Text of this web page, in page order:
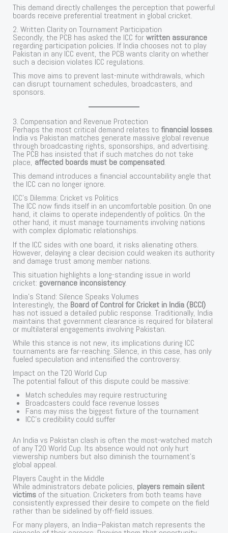
This demand directly challenges the perception that powerful
boards receive preferential treatment in global cricket.
2. Written Clarity on Tournament Participation
Secondly, the PCB has asked the ICC forwritten assurance
regarding participation policies. If India chooses not to play
Pakistan in any ICC event, the PCB wants clarity on whether
such a decision violates ICC regulations.
This move aims to prevent last-minute withdrawals, which
can disrupt tournament schedules, broadcasters, and
sponsors.
3. Compensation and Revenue Protection
Perhaps the most critical demand relates tofinancial losses.
India vs Pakistan matches generate massive global revenue
through broadcasting rights, sponsorships, and advertising.
The PCB has insisted that if such matches do not take
place, affected boards must be compensated.
This demand introduces a financial accountability angle that
the ICC can no longer ignore.
ICC’s Dilemma: Cricket vs Politics
The ICC now finds itself in an uncomfortable position. On one
hand, it claims to operate independently of politics. On the
other hand, it must manage tournaments involving nations
with complex diplomatic relationships.
If the ICC sides with one board, it risks alienating others.
However, delaying a clear decision could weaken its authority
and damage trust among member nations.
This situation highlights a long-standing issue in world
cricket: governance inconsistency.
India’s Stand: Silence Speaks Volumes
Interestingly, the Board of Control for Cricket in India (BCCI)
has not issued a detailed public response. Traditionally, India
maintains that government clearance is required for bilateral
or multilateral engagements involving Pakistan.
While this stance is not new, its implications during ICC
tournaments are far-reaching. Silence, in this case, has only
fueled speculation and intensified the controversy.
Impact on the T20 World Cup
The potential fallout of this dispute could be massive:
Match schedules may require restructuring
Broadcasters could face revenue losses
Fans may miss the biggest fixture of the tournament
ICC’s credibility could suffer
An India vs Pakistan clash is often the most-watched match
of any T20 World Cup. Its absence would not only hurt
viewership numbers but also diminish the tournament’s
global appeal.
Players Caught in the Middle
While administrators debate policies, players remain silent
victims of the situation. Cricketers from both teams have
consistently expressed their desire to compete on the field
rather than be sidelined by off-field issues.
For many players, an India–Pakistan match represents the